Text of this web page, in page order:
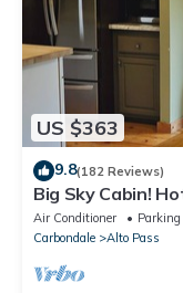
US $363
9.8(182 Reviews)
Big Sky Cabin!
Private! Can hold
Air Conditioner Parking
Carbondale
Alto Pass